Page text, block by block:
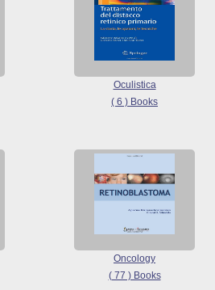
Oculistica
( 6 ) Books
Oncology
( 77 ) Books